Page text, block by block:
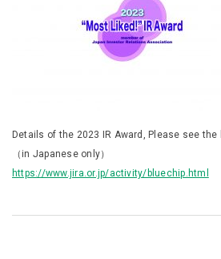
Details of the 2023 IR Award, Please see the
（in Japanese only）
https://www.jira.or.jp/activity/bluechip.html